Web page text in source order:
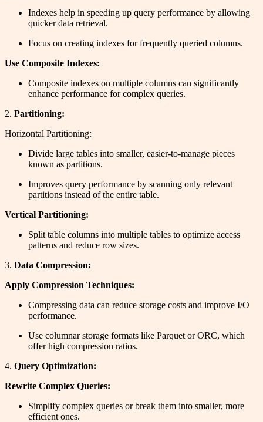
Indexes help in speeding up query performance by allowing
quicker data retrieval.
Focus on creating indexes for frequently queried columns.
Use Composite Indexes:
Composite indexes on multiple columns can significantly
enhance performance for complex queries.
2. Partitioning:
Horizontal Partitioning:
Divide large tables into smaller, easier-to-manage pieces
known as partitions.
Improves query performance by scanning only relevant
partitions instead of the entire table.
Vertical Partitioning:
Split table columns into multiple tables to optimize access
patterns and reduce row sizes.
3. Data Compression:
Apply Compression Techniques:
Compressing data can reduce storage costs and improve I/O
performance.
Use columnar storage formats like Parquet or ORC, which
offer high compression ratios.
4. Query Optimization:
Rewrite Complex Queries:
Simplify complex queries or break them into smaller, more
efficient ones.